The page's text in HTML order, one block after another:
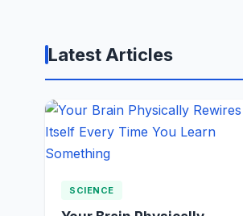
Latest Articles
SCIENCE